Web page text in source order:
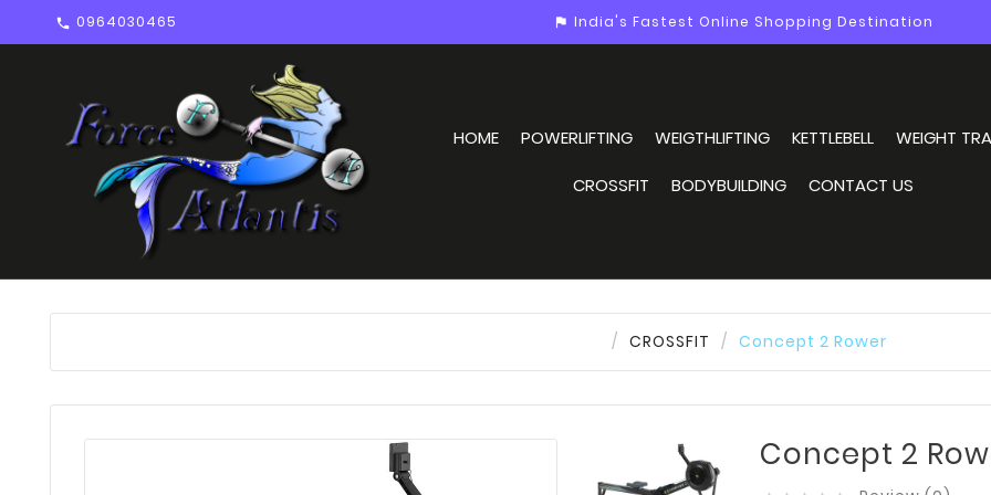
 0964030465 assistant_photo India's Fastest Online Shopping Destination
HOME POWERLIFTING WEIGTHLIFTING KETTLEBELL WEIGHT
CROSSFIT BODYBUILDING CONTACT US
CROSSFIT Concept 2 Rower
Concept 2